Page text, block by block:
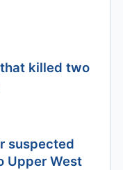
killed two
suspected
Upper West